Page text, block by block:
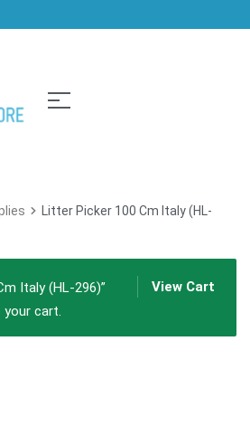
Litter Picker 100 Cm Italy (HL-
View Cart
Italy (HL-296)”
your cart.